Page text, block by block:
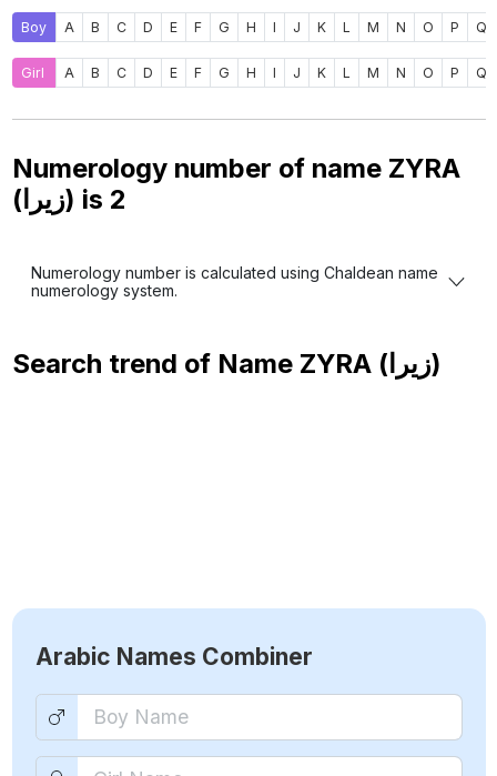
Boy A B C D E F G H I J K L M N O P Q
Girl A B C D E F G H I J K L M N O P Q
Numerology number of name ZYRA
(زيرا) is 2
Numerology number is calculated using Chaldean name
numerology system.
Search trend of Name ZYRA (زيرا)
Arabic Names Combiner